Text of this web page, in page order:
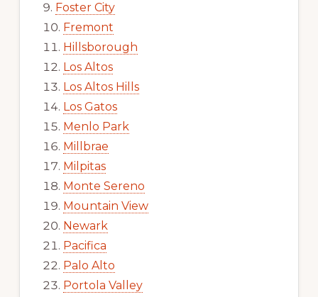
Foster City
Fremont
Hillsborough
Los Altos
Los Altos Hills
Los Gatos
Menlo Park
Millbrae
Milpitas
Monte Sereno
Mountain View
Newark
Pacifica
Palo Alto
Portola Valley